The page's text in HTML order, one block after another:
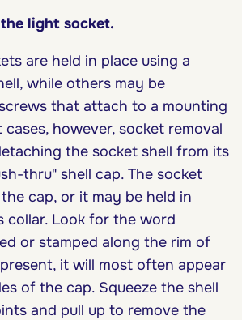
light socket.
are held in place using a
while others may be
that attach to a mounting
however, socket removal
the socket shell from its
thru" shell cap. The socket
cap, or it may be held in
collar. Look for the word
or stamped along the rim of
it will most often appear
of the cap. Squeeze the shell
and pull up to remove the